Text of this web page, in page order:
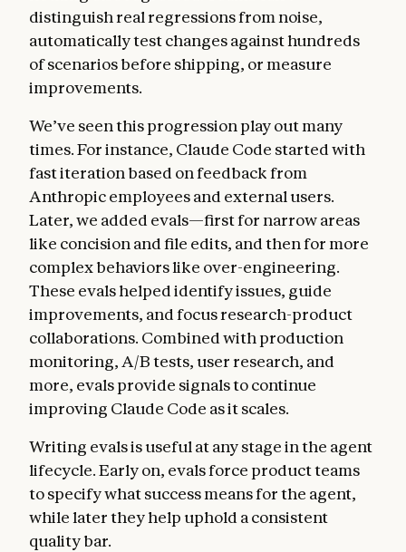
distinguish real regressions from noise,
automatically test changes against hundreds
of scenarios before shipping, or measure
improvements.
We’ve seen this progression play out many
times. For instance, Claude Code started with
fast iteration based on feedback from
Anthropic employees and external users.
Later, we added evals—first for narrow areas
like concision and file edits, and then for more
complex behaviors like over-engineering.
These evals helped identify issues, guide
improvements, and focus research-product
collaborations. Combined with production
monitoring, A/B tests, user research, and
more, evals provide signals to continue
improving Claude Code as it scales.
Writing evals is useful at any stage in the agent
lifecycle. Early on, evals force product teams
to specify what success means for the agent,
while later they help uphold a consistent
quality bar.